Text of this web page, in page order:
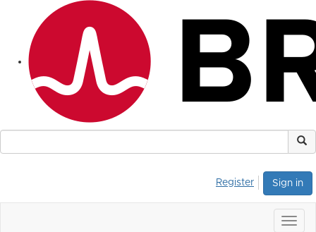
Sign in
Register